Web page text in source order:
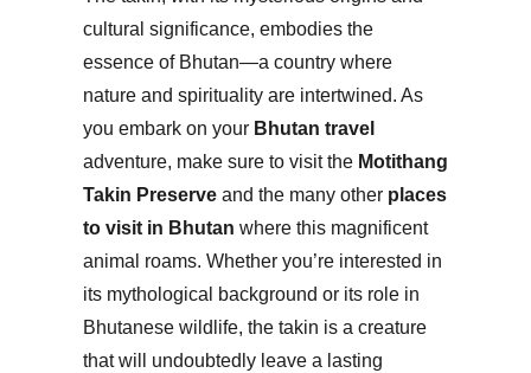
cultural significance, embodies the
essence of Bhutan—a country where
nature and spirituality are intertwined. As
you embark on your Bhutan travel
adventure, make sure to visit the Motithang
Takin Preserve and the many other places
to visit in Bhutan where this magnificent
animal roams. Whether you’re interested in
its mythological background or its role in
Bhutanese wildlife, the takin is a creature
that will undoubtedly leave a lasting